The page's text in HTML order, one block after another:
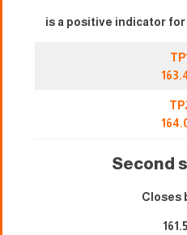
is a positive indicator
Second
Closes